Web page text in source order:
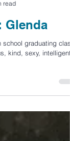
read
Glenda
graduating class